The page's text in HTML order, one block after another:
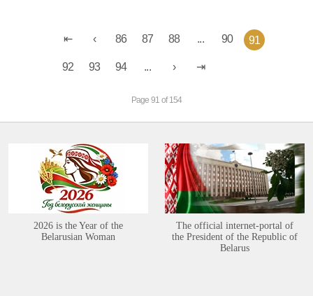
86 87 88 ... 90 91
92 93 94 ...
Page 91 of 154
2026 is the Year of the
Belarusian Woman
The official internet-portal of
the President of the Republic of
Belarus